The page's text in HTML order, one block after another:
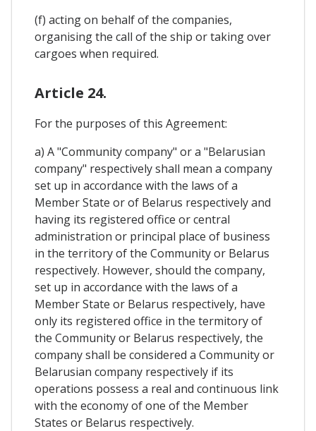
(f) acting on behalf of the companies,
organising the call of the ship or taking over
cargoes when required.
Article 24.
For the purposes of this Agreement:
a) A "Community company" or a "Belarusian
company" respectively shall mean a company
set up in accordance with the laws of a
Member State or of Belarus respectively and
having its registered office or central
administration or principal place of business
in the territory of the Community or Belarus
respectively. However, should the company,
set up in accordance with the laws of a
Member State or Belarus respectively, have
only its registered office in the termitory of
the Community or Belarus respectively, the
company shall be considered a Community or
Belarusian company respectively if its
operations possess a real and continuous link
with the economy of one of the Member
States or Belarus respectively.